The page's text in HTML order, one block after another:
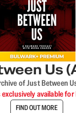
Us
of Just Between
available for
FIND OUT MORE